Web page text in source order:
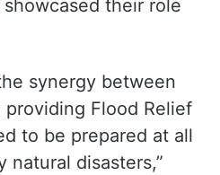
their role
synergy between
Flood Relief
to be prepared at all
disasters,”